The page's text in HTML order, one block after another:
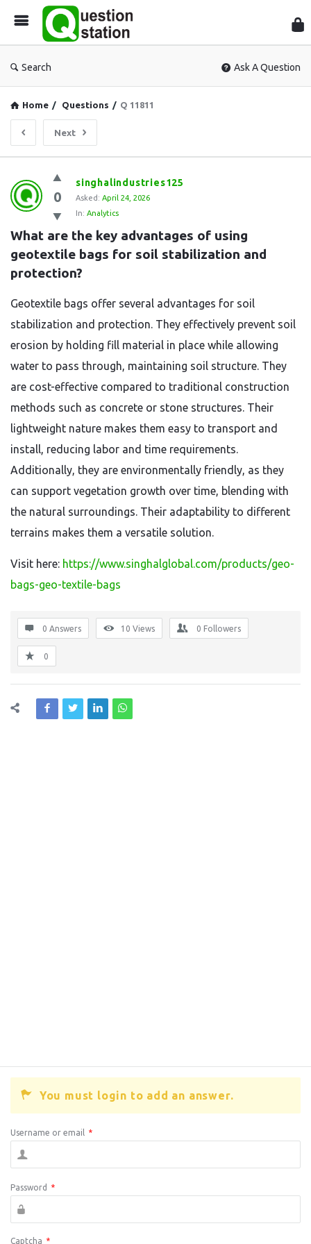
Search Ask A Question
Home / Questions / Q 11811
Next
Question
Station
Latest
Questions
0
singhalindustries125
Asked: April 24, 2026
In: Analytics
What are the key advantages of using
geotextile bags for soil stabilization and
protection?
Geotextile bags offer several advantages for soil
stabilization and protection. They effectively prevent soil
erosion by holding fill material in place while allowing
water to pass through, maintaining soil structure. They
are cost-effective compared to traditional construction
methods such as concrete or stone structures. Their
lightweight nature makes them easy to transport and
install, reducing labor and time requirements.
Additionally, they are environmentally friendly, as they
can support vegetation growth over time, blending with
the natural surroundings. Their adaptability to different
terrains makes them a versatile solution.
Visit here: https://www.singhalglobal.com/products/geo-
bags-geo-textile-bags
0 Answers 10 Views 0 Followers
0
You must login to add an answer.
Username or email *
Password *
Captcha *